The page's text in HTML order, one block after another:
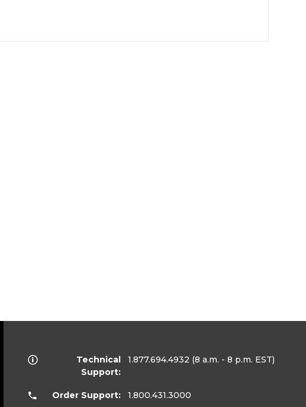
Technical
Support:
1.877.694.4932 (8 a.m. - 8 p.m. EST)
Order Support: 1.800.431.3000